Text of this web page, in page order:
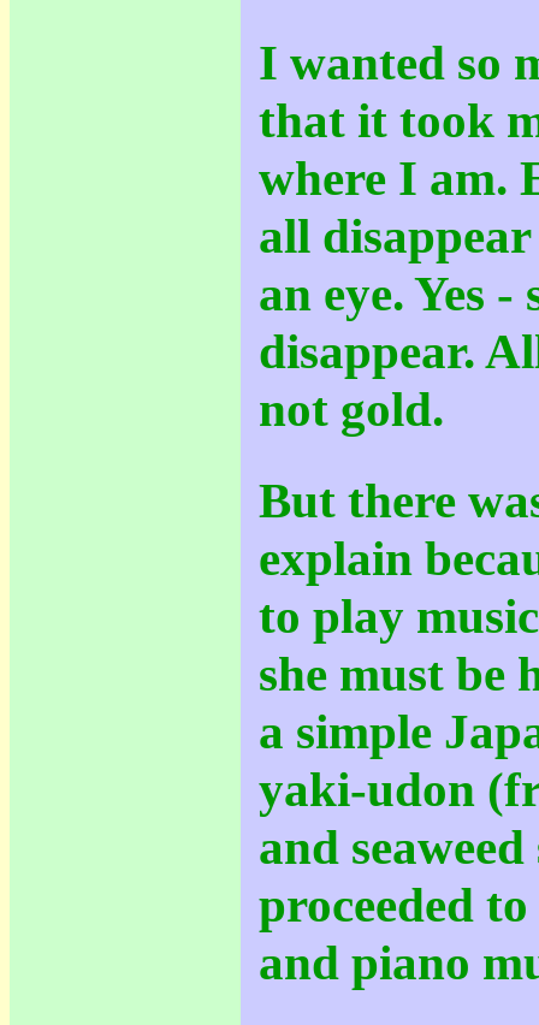
I wanted so
that it took
where I am.
all
an eye. Yes
disappear.
not gold.
But there
explain
to play
she must be
a simple
yaki-udon
and
proceeded
and piano